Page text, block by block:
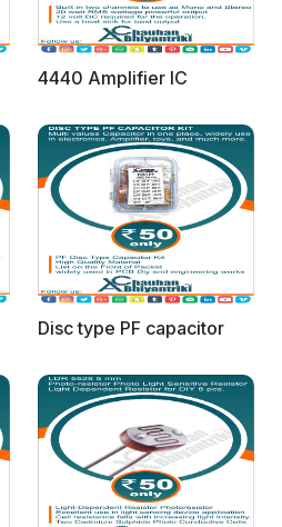
4440 Amplifier IC
Disc type PF capacitor